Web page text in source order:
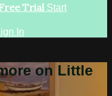
Trial Start
In
on Little